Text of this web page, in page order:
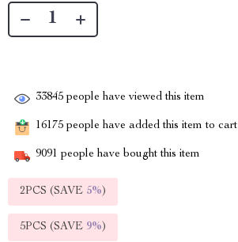
33845 people have viewed this item
16175 people have added this item to cart
9091 people have bought this item
2PCS (SAVE 5%)
5PCS (SAVE 9%)